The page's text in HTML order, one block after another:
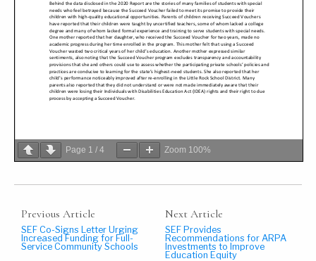
Page 1 / 4 Zoom 100%
Previous Article
SEF Co-Signs Letter Urging
Increased Funding for Full-
Service Community Schools
Next Article
SEF Provides
Recommendations for ARPA
Investments to Improve
Education Equity